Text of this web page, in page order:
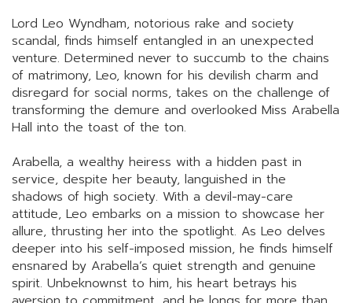
Lord Leo Wyndham, notorious rake and society
scandal, finds himself entangled in an unexpected
venture. Determined never to succumb to the chains
of matrimony, Leo, known for his devilish charm and
disregard for social norms, takes on the challenge of
transforming the demure and overlooked Miss Arabella
Hall into the toast of the ton.
Arabella, a wealthy heiress with a hidden past in
service, despite her beauty, languished in the
shadows of high society. With a devil-may-care
attitude, Leo embarks on a mission to showcase her
allure, thrusting her into the spotlight. As Leo delves
deeper into his self-imposed mission, he finds himself
ensnared by Arabella’s quiet strength and genuine
spirit. Unbeknownst to him, his heart betrays his